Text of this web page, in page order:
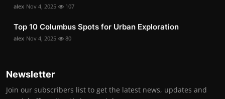
alex Nov 4, 2025 107
Top 10 Columbus Spots for Urban Exploration
alex Nov 4, 2025 80
Newsletter
Join our subscribers list to get the latest news, updates and